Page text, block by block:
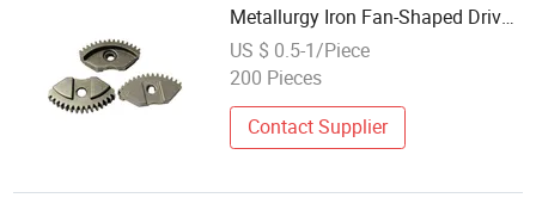
Metallurgy Iron Fan-Shaped Drive
Gear
US $ 0.5-1/Piece
200 Pieces
Contact Supplier